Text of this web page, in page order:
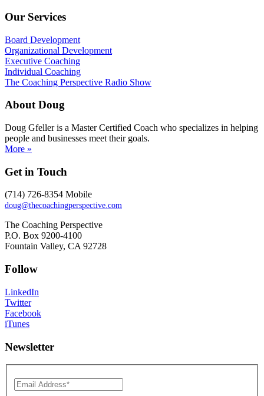
Our Services
Board Development
Organizational Development
Executive Coaching
Individual Coaching
The Coaching Perspective Radio Show
About Doug
Doug Gfeller is a Master Certified Coach who specializes in helping
people and businesses meet their goals.
More »
Get in Touch
(714) 726-8354 Mobile
doug@thecoachingperspective.com
The Coaching Perspective
P.O. Box 9200-4100
Fountain Valley, CA 92728
Follow
LinkedIn
Twitter
Facebook
iTunes
Newsletter